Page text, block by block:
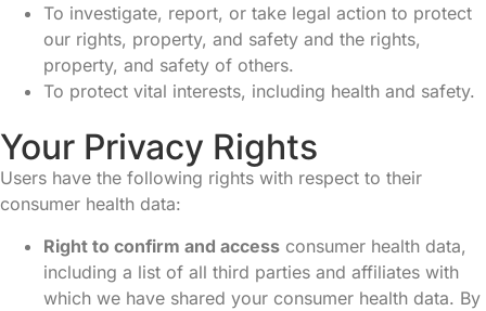
To investigate, report, or take legal action to protect
our rights, property, and safety and the rights,
property, and safety of others.
To protect vital interests, including health and safety.
Your Privacy Rights
Users have the following rights with respect to their
consumer health data:
Right to confirm and access consumer health data,
including a list of all third parties and affiliates with
which we have shared your consumer health data. By